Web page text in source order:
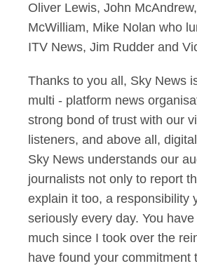
Oliver Lewis, John
McWilliam, Mike Nolan who
ITV News, Jim Rudder and
Thanks to you all, Sky News
multi - platform news
strong bond of trust with our
listeners, and above all,
Sky News understands our
journalists not only to report
explain it too, a responsibility
seriously every day. You
much since I took over the
have found your commitment